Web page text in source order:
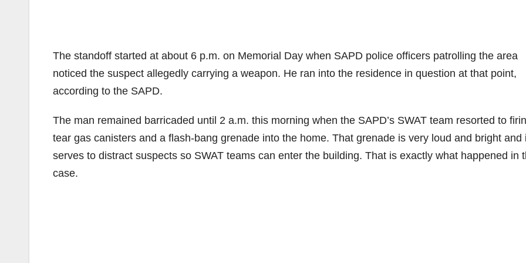
The standoff started at about 6 p.m. on Memorial Day when SAPD police officers patrolling the area
noticed the suspect allegedly carrying a weapon. He ran into the residence in question at that point,
according to the SAPD.
The man remained barricaded until 2 a.m. this morning when the SAPD’s SWAT team resorted to
tear gas canisters and a flash-bang grenade into the home. That grenade is very loud and bright and
serves to distract suspects so SWAT teams can enter the building. That is exactly what happened in
case.